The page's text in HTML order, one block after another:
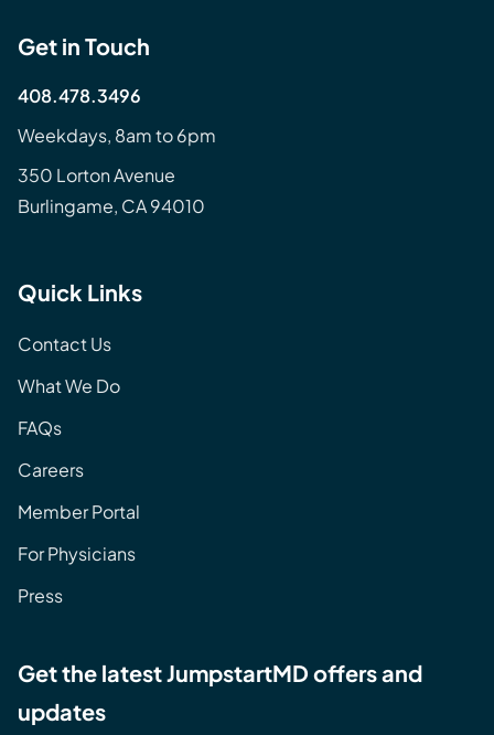
Get in Touch
408.478.3496
Weekdays, 8am to 6pm
350 Lorton Avenue
Burlingame, CA 94010
Quick Links
Contact Us
What We Do
FAQs
Careers
Member Portal
For Physicians
Press
Get the latest JumpstartMD offers and
updates